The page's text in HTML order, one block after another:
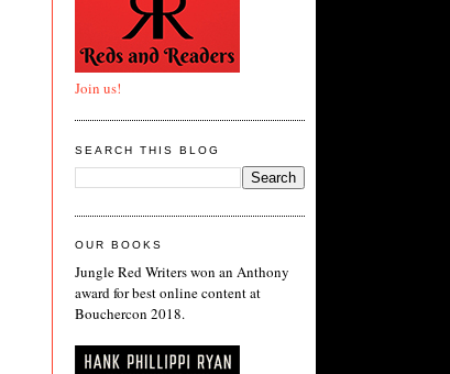
Join us!
SEARCH THIS BLOG
OUR BOOKS
Jungle Red Writers won an Anthony
award for best online content at
Bouchercon 2018.